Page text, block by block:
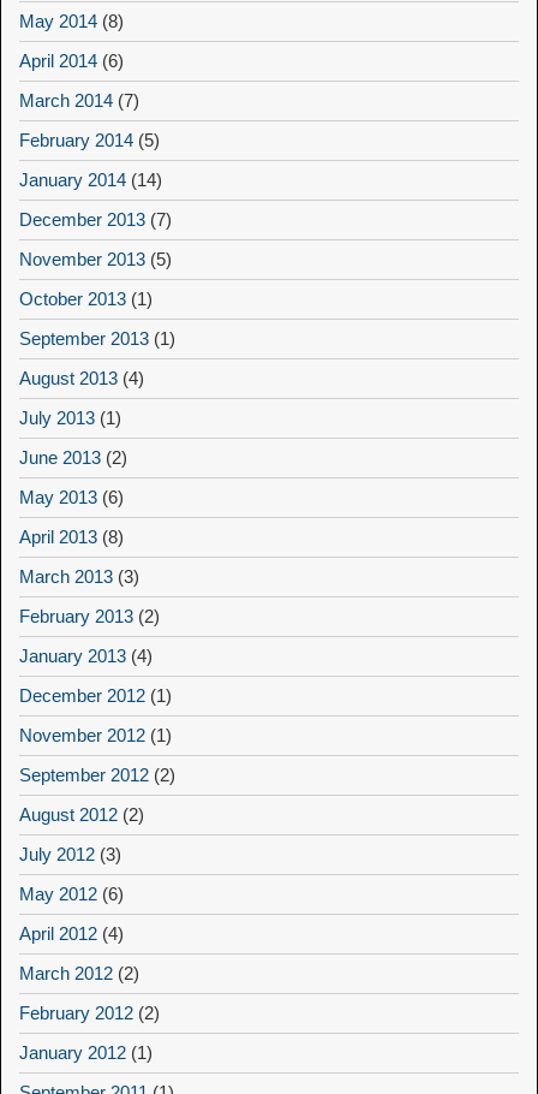
May 2014 (8)
April 2014 (6)
March 2014 (7)
February 2014 (5)
January 2014 (14)
December 2013 (7)
November 2013 (5)
October 2013 (1)
September 2013 (1)
August 2013 (4)
July 2013 (1)
June 2013 (2)
May 2013 (6)
April 2013 (8)
March 2013 (3)
February 2013 (2)
January 2013 (4)
December 2012 (1)
November 2012 (1)
September 2012 (2)
August 2012 (2)
July 2012 (3)
May 2012 (6)
April 2012 (4)
March 2012 (2)
February 2012 (2)
January 2012 (1)